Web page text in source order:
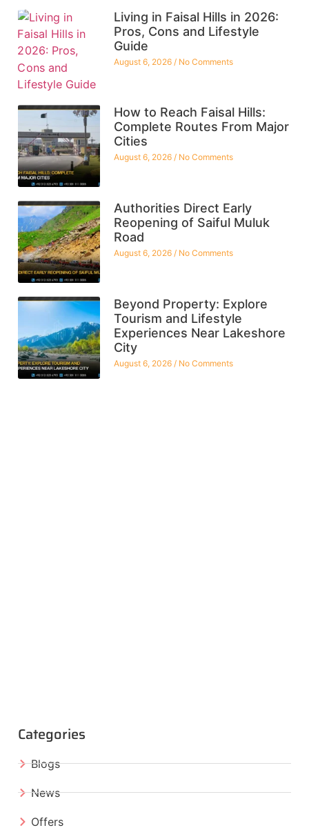
Living in Faisal Hills in 2026:
Pros, Cons and Lifestyle
Guide
August 6, 2026 No Comments
How to Reach Faisal Hills:
Complete Routes From Major
Cities
August 6, 2026 No Comments
Authorities Direct Early
Reopening of Saiful Muluk
Road
August 6, 2026 No Comments
Beyond Property: Explore
Tourism and Lifestyle
Experiences Near Lakeshore
City
August 6, 2026 No Comments
Categories
Blogs
News
Offers